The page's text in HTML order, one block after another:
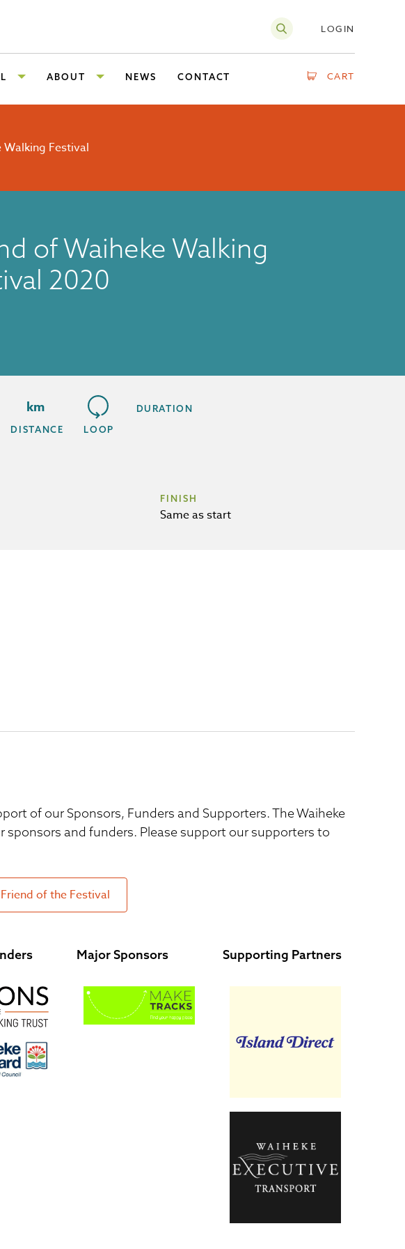
LOGIN
ABOUT NEWS CONTACT CART
Festival
of Waiheke Walking
2020
km
DISTANCE LOOP
DURATION
FINISH
Same as start
of our Sponsors, Funders and Supporters. The Waiheke
sponsors and funders. Please support our supporters to
of the Festival
Major Sponsors Supporting Partners